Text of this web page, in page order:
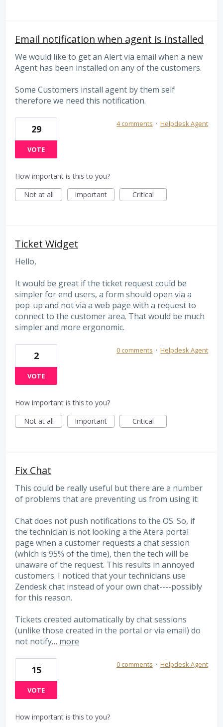
Email notification when agent is installed
We would like to get an Alert via email when a new
Agent has been installed on any of the customers.
Some Customers install agent by them self
therefore we need this notification.
29
VOTE
4 comments · Helpdesk Agent
How important is this to you?
Not at all
Important Critical
Ticket Widget
Hello,
It would be great if the ticket request could be
simpler for end users, a form should open via a
pop-up and not via a web page with a request to
connect to the customer area. That would be much
simpler and more ergonomic.
2
VOTE
0 comments · Helpdesk Agent
How important is this to you?
Not at all
Important Critical
Fix Chat
This could be really useful but there are a number
of problems that are preventing us from using it:
Chat does not push notifications to the OS. So, if
the technician is not looking a the Atera portal
page when a customer requests a chat session
(which is 95% of the time), then the tech will be
unaware of the request. This results in annoyed
customers. I noticed that your technicians use
Zendesk chat instead of your own chat----possibly
for this reason.
Tickets created automatically by chat sessions
(unlike those created in the portal or via email) do
not notify… more
15
VOTE
0 comments · Helpdesk Agent
How important is this to you?